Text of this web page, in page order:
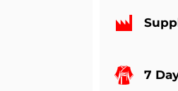
7